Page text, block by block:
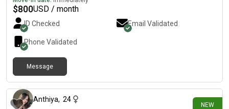
$800USD / month
ID Checked Email Validated
Phone Validated
Message
NEW
Anthiya, 24